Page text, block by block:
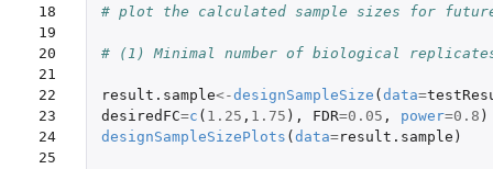
18
19
20
21
22
23
24
25
# plot the calculated sample sizes for
# (1) Minimal number of biological
result.sample<-designSampleSize ( data=
desiredFC=c ( 1.25 , 1.75 ), FDR=0.05 , power=0.8 )
designSampleSizePlots ( data=result.sample )